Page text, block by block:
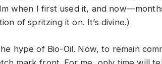
when I first used it, and
of spritzing it on. It’s divine.)
hype of Bio-Oil. Now, to remain